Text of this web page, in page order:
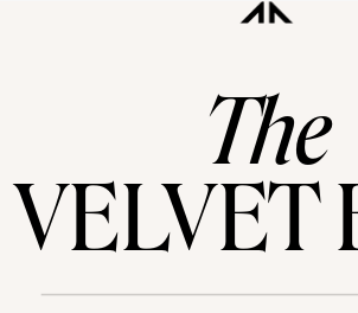
VELVET
The